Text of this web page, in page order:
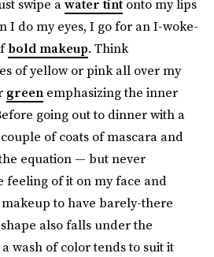
swipe awater tint onto my lips
I do my eyes, I go for an I-woke-
bold makeup. Think
of yellow or pink all over my
green emphasizing the inner
going out to dinner with a
of coats of mascara and
equation — but never
feeling of it on my face and
to have barely-there
also falls under the
a wash of color tends to suit it